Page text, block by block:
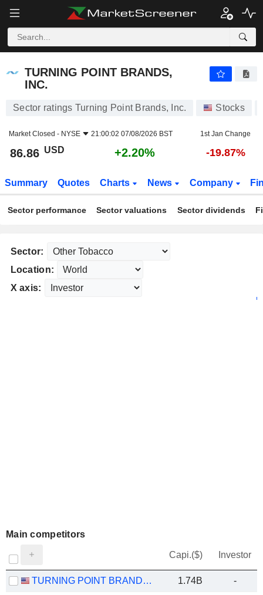
TURNING POINT BRANDS,
INC.
Sector ratings Turning Point Brands, Inc. Stocks
Market Closed - NYSE 21:00:02 07/08/2026 BST 1st Jan Change
86.86 USD +2.20% -19.87%
Summary Quotes Charts News Company
Sector performance Sector valuations Sector dividends
Sector:
Location:
X axis:
Main competitors
Capi.($) Investor
TURNING POINT BRANDS, INC. 1.74B -